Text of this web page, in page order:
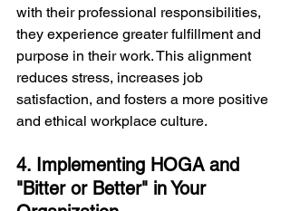
with their professional responsibilities,
they experience greater fulfillment and
purpose in their work. This alignment
reduces stress, increases job
satisfaction, and fosters a more positive
and ethical workplace culture.
4. Implementing HOGA and
"Bitter or Better" in Your